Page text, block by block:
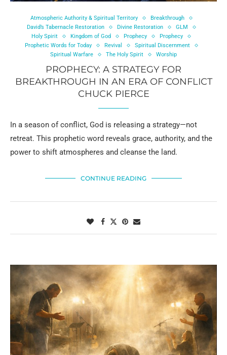
Atmospheric Authority & Spiritual Territory
Breakthrough
David’s Tabernacle Restoration
Divine Restoration
GLM
Holy Spirit
Kingdom of God Prophecy
Prophecy
Prophetic Words for Today
Revival
Spiritual Discernment
Spiritual Warfare
The Holy Spirit Worship
PROPHECY: A STRATEGY FOR
BREAKTHROUGH IN AN ERA OF CONFLICT
CHUCK PIERCE
In a season of conflict, God is releasing a strategy—not
retreat. This prophetic word reveals grace, authority, and the
power to shift atmospheres and cleanse the land.
CONTINUE READING